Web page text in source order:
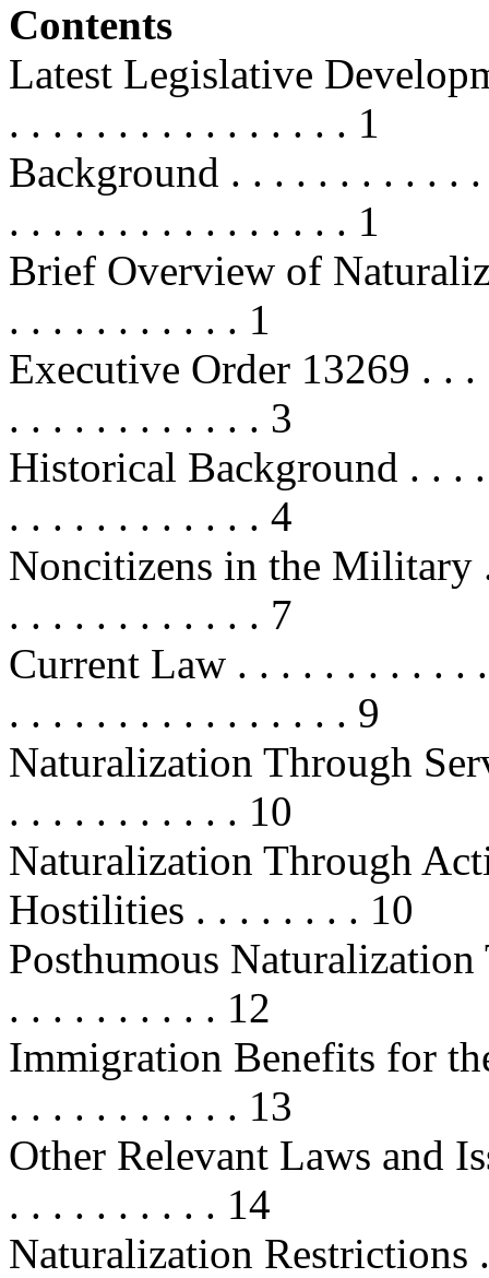
Contents
Latest Legislative
. . . . . . . . . . . . . . . . 1
Background . . . . . . . . . . .
. . . . . . . . . . . . . . . . 1
Brief Overview of
. . . . . . . . . . . 1
Executive Order 13269 . .
. . . . . . . . . . . . 3
Historical Background . . .
. . . . . . . . . . . . 4
Noncitizens in the Military
. . . . . . . . . . . . 7
Current Law . . . . . . . . . . .
. . . . . . . . . . . . . . . . 9
Naturalization Through
. . . . . . . . . . . 10
Naturalization Through
Hostilities . . . . . . . . 10
Posthumous
. . . . . . . . . . 12
Immigration Benefits for
. . . . . . . . . . . 13
Other Relevant Laws and
. . . . . . . . . . 14
Naturalization Restrictions